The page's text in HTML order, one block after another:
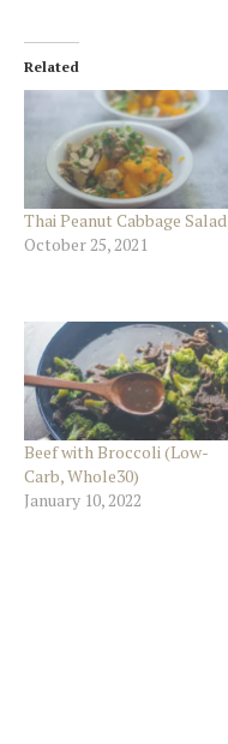
Related
Thai Peanut Cabbage Salad
October 25, 2021
Beef with Broccoli (Low-
Carb, Whole30)
January 10, 2022